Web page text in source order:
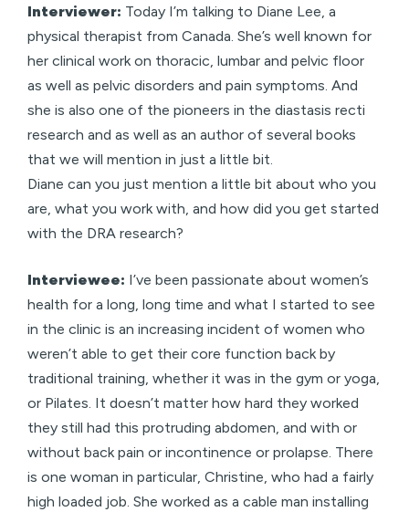
Interviewer: Today I’m talking to Diane Lee, a
physical therapist from Canada. She’s well known for
her clinical work on thoracic, lumbar and pelvic floor
as well as pelvic disorders and pain symptoms. And
she is also one of the pioneers in the diastasis recti
research and as well as an author of several books
that we will mention in just a little bit.
Diane can you just mention a little bit about who you
are, what you work with, and how did you get started
with the DRA research?
Interviewee: I’ve been passionate about women’s
health for a long, long time and what I started to see
in the clinic is an increasing incident of women who
weren’t able to get their core function back by
traditional training, whether it was in the gym or yoga,
or Pilates. It doesn’t matter how hard they worked
they still had this protruding abdomen, and with or
without back pain or incontinence or prolapse. There
is one woman in particular, Christine, who had a fairly
high loaded job. She worked as a cable man installing